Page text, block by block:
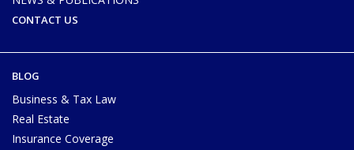
CONTACT US
BLOG
Business & Tax Law
Real Estate
Insurance Coverage